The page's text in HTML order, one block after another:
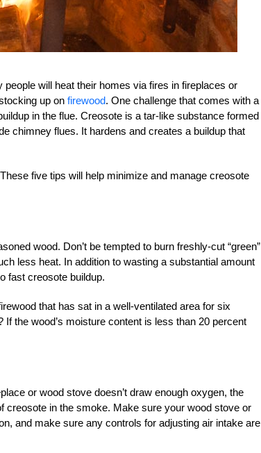
will heat their homes via fires in fireplaces or
up on firewood. One challenge that comes with a
in the flue. Creosote is a tar-like substance formed
chimney flues. It hardens and creates a buildup that
five tips will help minimize and manage creosote
wood. Don’t be tempted to burn freshly-cut “green”
less heat. In addition to wasting a substantial amount
fast creosote buildup.
that has sat in a well-ventilated area for six
the wood’s moisture content is less than 20 percent
or wood stove doesn’t draw enough oxygen, the
creosote in the smoke. Make sure your wood stove or
and make sure any controls for adjusting air intake are